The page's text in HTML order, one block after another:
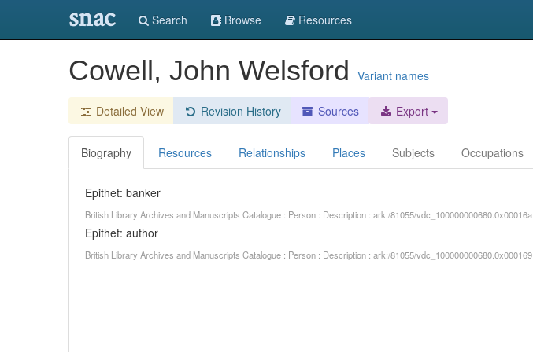
snac Search Browse Resources
Cowell, John Welsford Variant names
Detailed View Revision History Sources Export
Biography Resources Relationships Places Subjects Occupations
Epithet: banker
British Library Archives and Manuscripts Catalogue : Person : Description : ark:/81055/vdc_100000000680.0x00016a
Epithet: author
British Library Archives and Manuscripts Catalogue : Person : Description : ark:/81055/vdc_100000000680.0x000169